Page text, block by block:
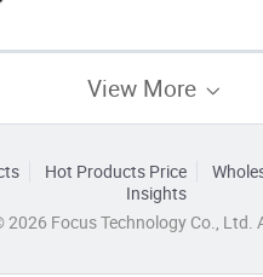
View More
Hot Products Price
Insights
Focus Technology Co., Ltd.